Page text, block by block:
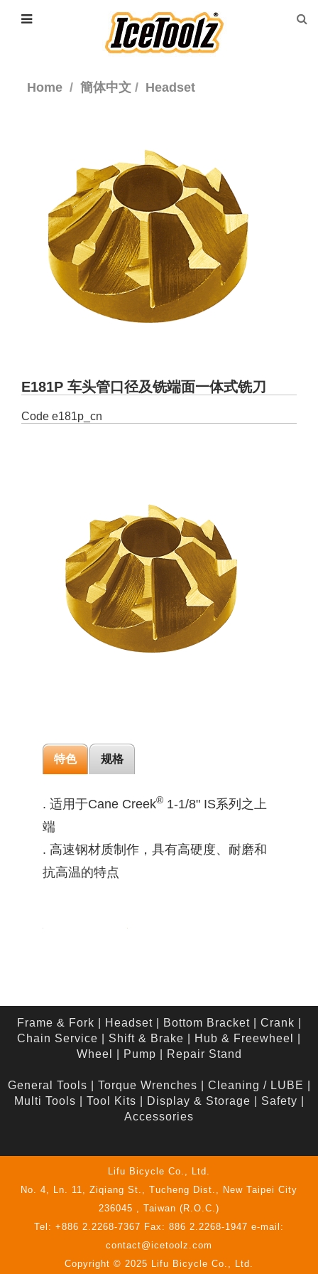
Home 簡体中文 Headset
E181P 车头管口径及铣端面一体式铣刀
Code e181p_cn
特色 规格
. 适用于Cane Creek® 1-1/8" IS系列之上
端
. 高速钢材质制作，具有高硬度、耐磨和
抗高温的特点
Frame & Fork Headset| Bottom Bracket| Crank
Chain Service
Shift & Brake Hub & Freewheel
Wheel
Pump Repair Stand
General Tools Torque Wrenches Cleaning / LUBE
Multi Tools
Tool Kits Display & Storage Safety
Accessories
Lifu Bicycle Co., Ltd.
No. 4, Ln. 11, Ziqiang St., Tucheng Dist., New Taipei City
236045 , Taiwan (R.O.C.)
Tel: +886 2.2268-7367 Fax: 886 2.2268-1947 e-mail:
contact@icetoolz.com
Copyright © 2025 Lifu Bicycle Co., Ltd.